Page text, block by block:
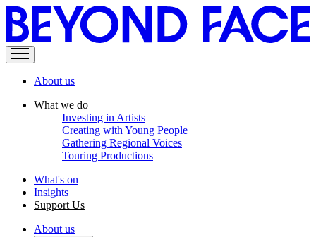
About us
What we do
Investing in Artists
Creating with Young People
Gathering Regional Voices
Touring Productions
What's on
Insights
Support Us
About us